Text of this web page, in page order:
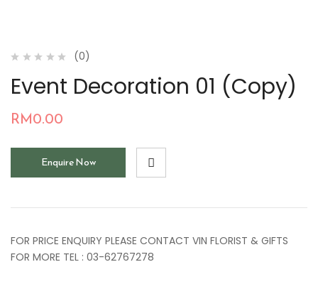
(0)
Event Decoration 01 (Copy)
RM0.00
Enquire Now
FOR PRICE ENQUIRY PLEASE CONTACT VIN FLORIST & GIFTS
FOR MORE TEL : 03-62767278